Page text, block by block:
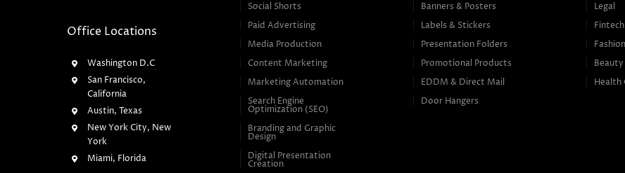
Office Locations
Washington D.C
San Francisco,
California
Austin, Texas
New York City, New
York
Miami, Florida
Social Shorts
Paid Advertising
Media Production
Content Marketing
Marketing Automation
Search Engine
Optimization (SEO)
Branding and Graphic
Design
Digital Presentation
Creation
Banners & Posters
Labels & Stickers
Presentation Folders
Promotional Products
EDDM & Direct Mail
Door Hangers
Legal
Beauty
Health